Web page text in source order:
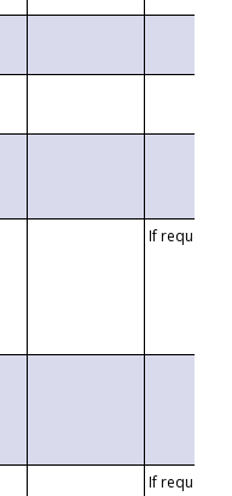
If requested
If requested